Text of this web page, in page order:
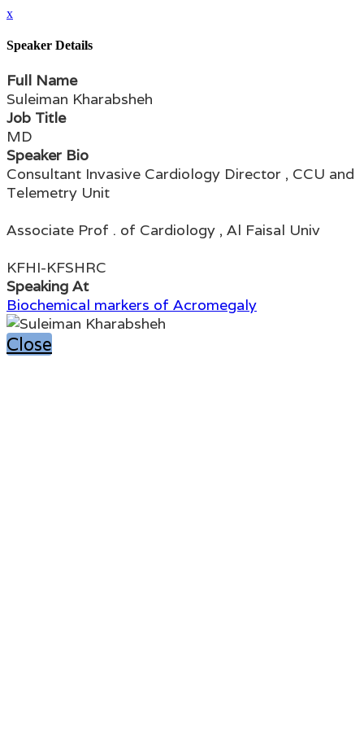
x
Speaker Details
Full Name
Suleiman Kharabsheh
Job Title
MD
Speaker Bio
Consultant Invasive Cardiology Director , CCU and
Telemetry Unit
Associate Prof . of Cardiology , Al Faisal Univ
KFHI-KFSHRC
Speaking At
Biochemical markers of Acromegaly
Close